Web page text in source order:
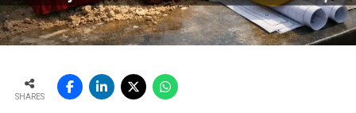
bn) and revenue from operations increased 15.9 per
cent to Rs 24,648.20 crore (Rs 246.482 bn). The board
as the company advances its expansion programme.
SHARES